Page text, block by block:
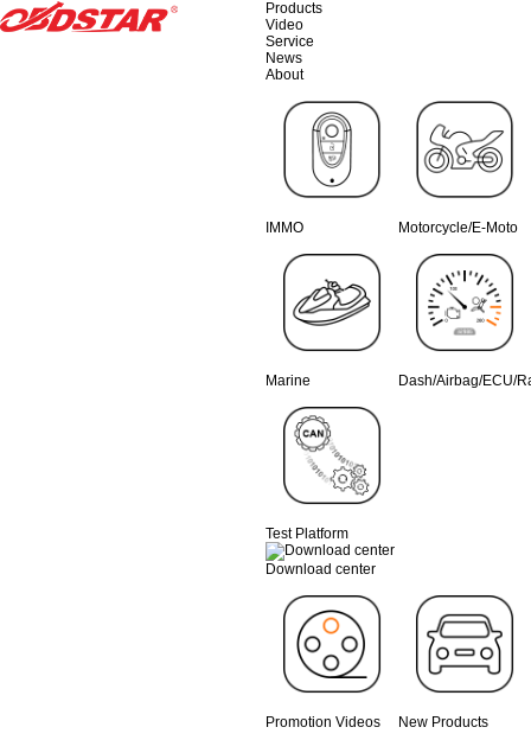
Products
Video
Service
News
About
IMMO Motorcycle/E-Moto
Marine Dash/Airbag/ECU/
Test Platform
Download center
Promotion Videos New Products